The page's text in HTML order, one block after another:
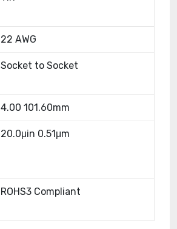
22 AWG
Socket to Socket
4.00 101.60mm
20.0μin 0.51μm
ROHS3 Compliant